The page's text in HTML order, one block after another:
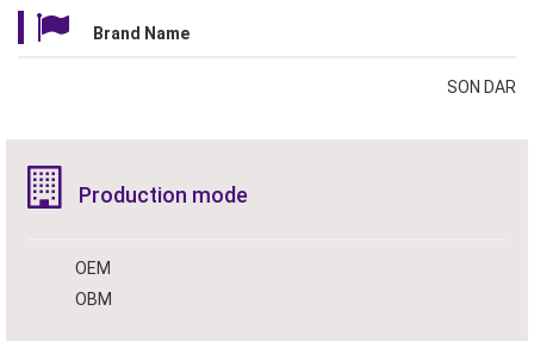
Brand Name
SON DAR
Production mode
OEM
OBM